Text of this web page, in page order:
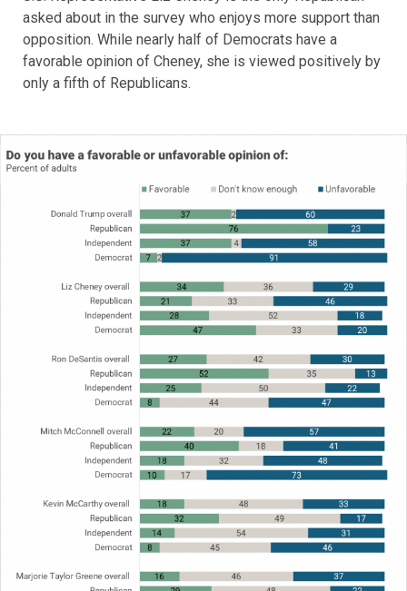
asked about in the survey who enjoys more support than
opposition. While nearly half of Democrats have a
favorable opinion of Cheney, she is viewed positively by
only a fifth of Republicans.